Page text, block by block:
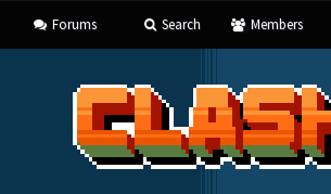
Forums Search Members